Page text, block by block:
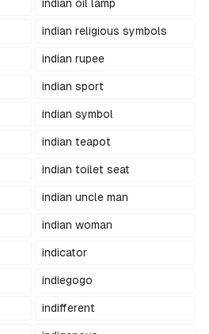
indian oil lamp
indian religious symbols
indian rupee
indian sport
indian symbol
indian teapot
indian toilet seat
indian uncle man
indian woman
indicator
indiegogo
indifferent